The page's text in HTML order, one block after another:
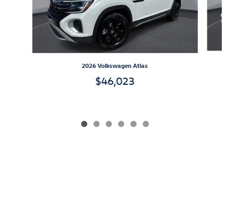
2026 Volkswagen Atlas
$46,023